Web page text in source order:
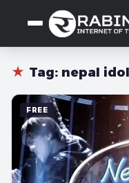
★ Tag: nepal
FREE